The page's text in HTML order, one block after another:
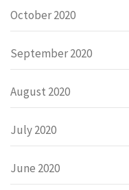
October 2020
September 2020
August 2020
July 2020
June 2020